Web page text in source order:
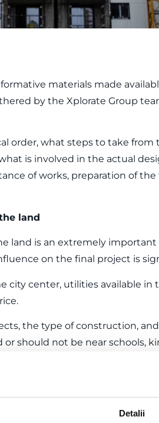
Detalii
materials made
by the Xplorate Group
order, what steps to take
is involved in the actual
of works, preparation of
land
land is an extremely
on the final project is
city center, utilities available in
the type of construction,
or should not be near schools,
you plan to build are